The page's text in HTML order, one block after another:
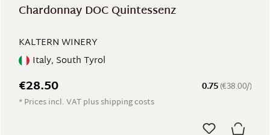
Chardonnay DOC Quintessenz
KALTERN WINERY
Italy, South Tyrol
0.75(€38.00/)
€28.50
* Prices incl. VAT plus shipping costs